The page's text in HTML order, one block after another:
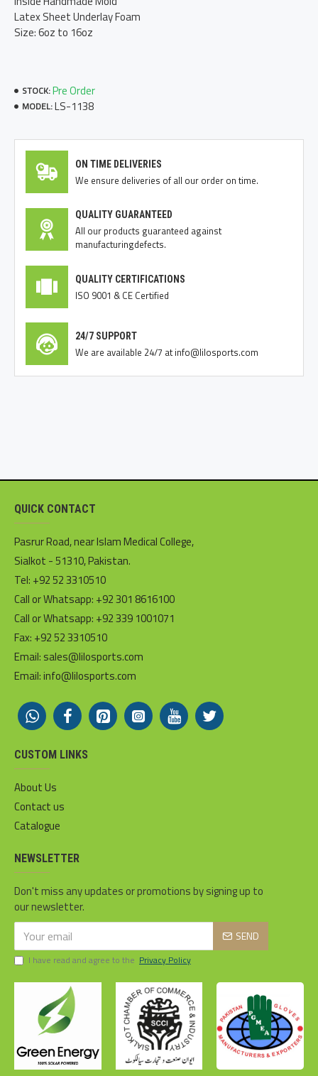
Latex Sheet Underlay Foam
Size: 6oz to 16oz
STOCK:Pre Order
MODEL:LS-1138
ON TIME DELIVERIES
We ensure deliveries of all our order on time.
QUALITY GUARANTEED
All our products guaranteed against
manufacturingdefects.
QUALITY CERTIFICATIONS
ISO 9001 & CE Certified
24/7 SUPPORT
We are available 24/7 at info@lilosports.com
QUICK CONTACT
Pasrur Road, near Islam Medical College,
Sialkot - 51310, Pakistan.
Tel: +92 52 3310510
Call or Whatsapp: +92 301 8616100
Call or Whatsapp: +92 339 1001071
Fax: +92 52 3310510
Email: sales@lilosports.com
Email: info@lilosports.com
CUSTOM LINKS
About Us
Contact us
Catalogue
NEWSLETTER
Don't miss any updates or promotions by signing up to
our newsletter.
SEND
I have read and agree to the Privacy Policy